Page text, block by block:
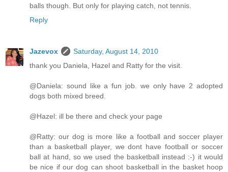
balls though. But only for playing catch, not tennis.
Reply
Jazevox
Saturday, August 14, 2010
thank you Daniela, Hazel and Ratty for the visit.
@Daniela: sound like a fun job. we only have 2 adopted
dogs both mixed breed.
@Hazel: ill be there and check your page
@Ratty: our dog is more like a football and soccer player
than a basketball player, we dont have football or soccer
ball at hand, so we used the basketball instead :-) it would
be nice if our dog can shoot basketball in the basket hoop